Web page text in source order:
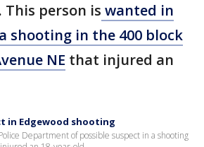
This person is wanted in
shooting in the 400 block
NE that injured an
in Edgewood shooting
Department of possible suspect in a shooting